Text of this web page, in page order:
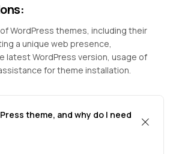
WordPress themes, including their
a unique web presence,
latest WordPress version, usage of
for theme installation.
theme, and why do I need